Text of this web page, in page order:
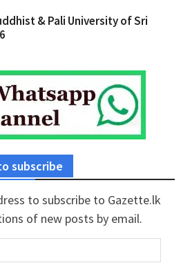
& Pali University of Sri
subscribe
to subscribe to Gazette.lk
of new posts by email.